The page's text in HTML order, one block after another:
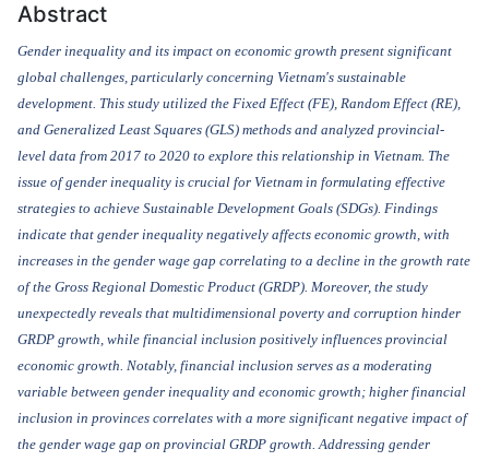
Abstract
Gender inequality and its impact on economic growth present significant
global challenges, particularly concerning Vietnam's sustainable
development. This study utilized the Fixed Effect (FE), Random Effect (RE),
and Generalized Least Squares (GLS) methods and analyzed provincial-
level data from 2017 to 2020 to explore this relationship in Vietnam. The
issue of gender inequality is crucial for Vietnam in formulating effective
strategies to achieve Sustainable Development Goals (SDGs). Findings
indicate that gender inequality negatively affects economic growth, with
increases in the gender wage gap correlating to a decline in the growth rate
of the Gross Regional Domestic Product (GRDP). Moreover, the study
unexpectedly reveals that multidimensional poverty and corruption hinder
GRDP growth, while financial inclusion positively influences provincial
economic growth. Notably, financial inclusion serves as a moderating
variable between gender inequality and economic growth; higher financial
inclusion in provinces correlates with a more significant negative impact of
the gender wage gap on provincial GRDP growth. Addressing gender